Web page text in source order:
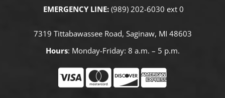
EMERGENCY LINE: (989) 202-6030 ext 0
7319 Tittabawassee Road, Saginaw, MI 48603
Hours: Monday-Friday: 8 a.m. – 5 p.m.